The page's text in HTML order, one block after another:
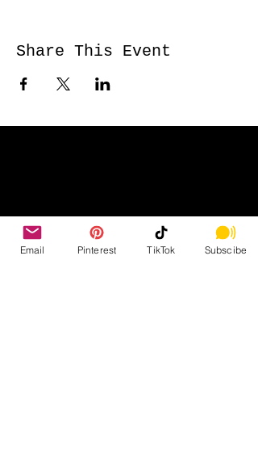
Share This Event
Email Pinterest TikTok Subscibe